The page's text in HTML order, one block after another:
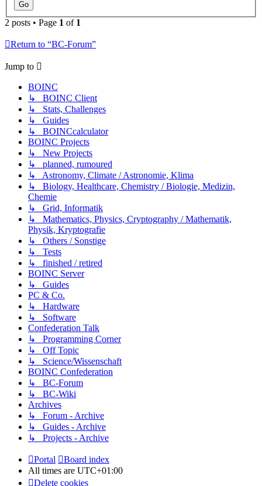
2 posts • Page 1 of 1
Return to “BC-Forum”
Jump to
BOINC
↳ BOINC Client
↳ Stats, Challenges
↳ Guides
↳ BOINCcalculator
BOINC Projects
↳ New Projects
↳ planned, rumoured
↳ Astronomy, Climate / Astronomie, Klima
↳ Biology, Healthcare, Chemistry / Biologie, Medizin,
Chemie
↳ Grid, Informatik
↳ Mathematics, Physics, Cryptography / Mathematik,
Physik, Kryptografie
↳ Others / Sonstige
↳ Tests
↳ finished / retired
BOINC Server
↳ Guides
PC & Co.
↳ Hardware
↳ Software
Confederation Talk
↳ Programming Corner
↳ Off Topic
↳ Science/Wissenschaft
BOINC Confederation
↳ BC-Forum
↳ BC-Wiki
Archives
↳ Forum - Archive
↳ Guides - Archive
↳ Projects - Archive
Portal
Board index
All times are UTC+01:00
Delete cookies